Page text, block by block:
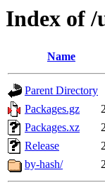
Index of /
Name
Parent Directory
Packages.gz
Packages.xz
Release
by-hash/